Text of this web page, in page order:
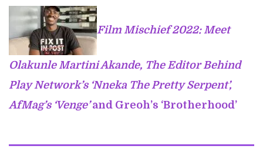
Film Mischief 2022: Meet
Olakunle Martini Akande, The Editor Behind
Play Network’s ‘Nneka The Pretty Serpent’,
AfMag’s ‘Venge’and Greoh’s ‘Brotherhood’